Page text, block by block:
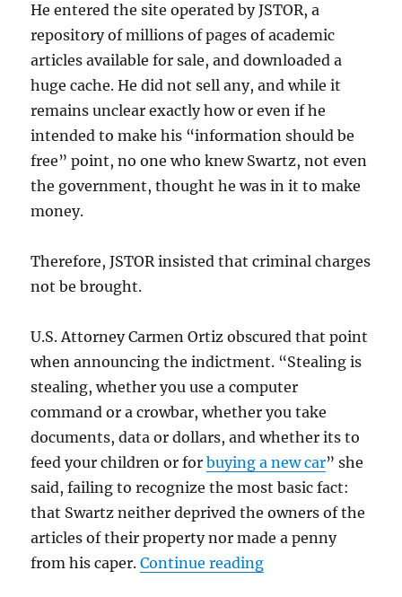
He entered the site operated by JSTOR, a
repository of millions of pages of academic
articles available for sale, and downloaded a
huge cache. He did not sell any, and while it
remains unclear exactly how or even if he
intended to make his “information should be
free” point, no one who knew Swartz, not even
the government, thought he was in it to make
money.
Therefore, JSTOR insisted that criminal charges
not be brought.
U.S. Attorney Carmen Ortiz obscured that point
when announcing the indictment. “Stealing is
stealing, whether you use a computer
command or a crowbar, whether you take
documents, data or dollars, and whether its to
feed your children or forbuying a new car” she
said, failing to recognize the most basic fact:
that Swartz neither deprived the owners of the
articles of their property nor made a penny
from his caper.Continue reading“The Swartz